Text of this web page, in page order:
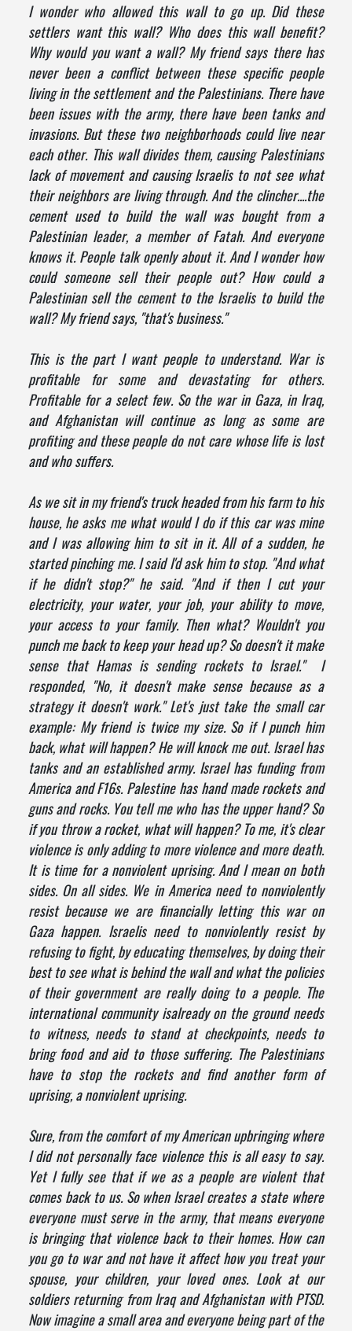
I wonder who allowed this wall to go up. Did these
settlers want this wall? Who does this wall benefit?
Why would you want a wall? My friend says there has
never been a conflict between these specific people
living in the settlement and the Palestinians. There have
been issues with the army, there have been tanks and
invasions. But these two neighborhoods could live near
each other. This wall divides them, causing Palestinians
lack of movement and causing Israelis to not see what
their neighbors are living through. And the clincher....the
cement used to build the wall was bought from a
Palestinian leader, a member of Fatah. And everyone
knows it. People talk openly about it. And I wonder how
could someone sell their people out? How could a
Palestinian sell the cement to the Israelis to build the
wall? My friend says, "that's business."
This is the part I want people to understand. War is
profitable for some and devastating for others.
Profitable for a select few. So the war in Gaza, in Iraq,
and Afghanistan will continue as long as some are
profiting and these people do not care whose life is lost
and who suffers.
As we sit in my friend's truck headed from his farm to his
house, he asks me what would I do if this car was mine
and I was allowing him to sit in it. All of a sudden, he
started pinching me. I said I'd ask him to stop. "And what
if he didn't stop?" he said. "And if then I cut your
electricity, your water, your job, your ability to move,
your access to your family. Then what? Wouldn't you
punch me back to keep your head up? So doesn't it make
sense that Hamas is sending rockets to Israel." I
responded, "No, it doesn't make sense because as a
strategy it doesn't work." Let's just take the small car
example: My friend is twice my size. So if I punch him
back, what will happen? He will knock me out. Israel has
tanks and an established army. Israel has funding from
America and F16s. Palestine has hand made rockets and
guns and rocks. You tell me who has the upper hand? So
if you throw a rocket, what will happen? To me, it's clear
violence is only adding to more violence and more death.
It is time for a nonviolent uprising. And I mean on both
sides. On all sides. We in America need to nonviolently
resist because we are financially letting this war on
Gaza happen. Israelis need to nonviolently resist by
refusing to fight, by educating themselves, by doing their
best to see what is behind the wall and what the policies
of their government are really doing to a people. The
international community isalready on the ground needs
to witness, needs to stand at checkpoints, needs to
bring food and aid to those suffering. The Palestinians
have to stop the rockets and find another form of
uprising, a nonviolent uprising.
Sure, from the comfort of my American upbringing where
I did not personally face violence this is all easy to say.
Yet I fully see that if we as a people are violent that
comes back to us. So when Israel creates a state where
everyone must serve in the army, that means everyone
is bringing that violence back to their homes. How can
you go to war and not have it affect how you treat your
spouse, your children, your loved ones. Look at our
soldiers returning from Iraq and Afghanistan with PTSD.
Now imagine a small area and everyone being part of the